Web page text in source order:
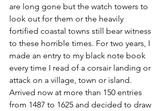
are long gone but the watch towers to
look out for them or the heavily
fortified coastal towns still bear witness
to these horrible times. For two years, I
made an entry to my black note book
every time I read of a corsair landing or
attack on a village, town or island.
Arrived now at more than 150 entries
from 1487 to 1625 and decided to draw